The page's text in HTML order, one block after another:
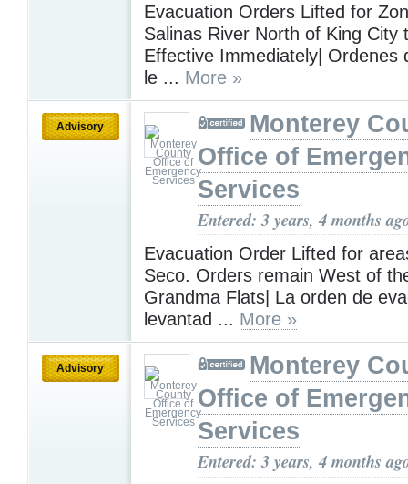
Evacuation Orders Lifted for
Salinas River North of King City
Effective Immediately| Ordenes
le ... More »
Advisory
Monterey
Office of
Services
Entered: 3 years, 4 months
Evacuation Order Lifted for
Seco. Orders remain West of
Grandma Flats| La orden de
levantad ... More »
Advisory
Monterey
Office of
Services
Entered: 3 years, 4 months